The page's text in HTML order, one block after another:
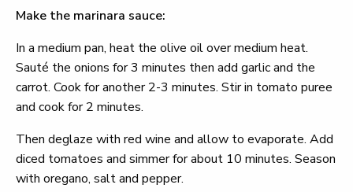
Make the marinara sauce:
In a medium pan, heat the olive oil over medium heat.
Sauté the onions for 3 minutes then add garlic and the
carrot. Cook for another 2-3 minutes. Stir in tomato puree
and cook for 2 minutes.
Then deglaze with red wine and allow to evaporate. Add
diced tomatoes and simmer for about 10 minutes. Season
with oregano, salt and pepper.